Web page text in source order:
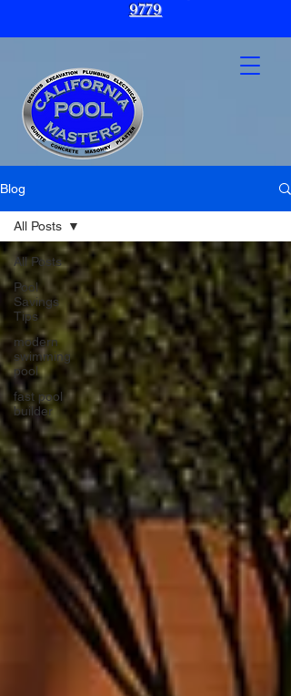
9779
Blog
All Posts
Pool
Savings
Tips
modern
swimming
pool
fast pool
builder
All Posts